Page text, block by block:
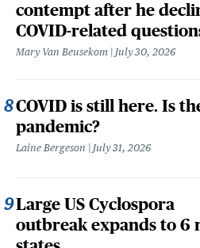
contempt after he
COVID-related
Mary Van Beusekom July 30, 2026
COVID is still here. Is
pandemic?
Laine Bergeson July 31, 2026
Large US Cyclospora
outbreak expands to 6